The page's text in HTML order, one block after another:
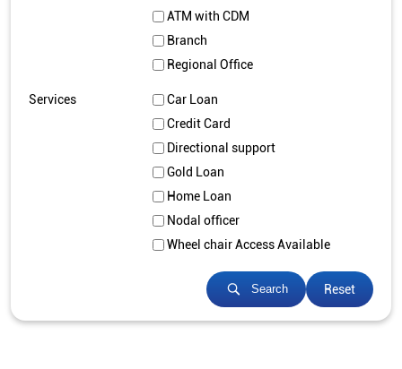
ATM with CDM
Branch
Regional Office
Services
Car Loan
Credit Card
Directional support
Gold Loan
Home Loan
Nodal officer
Wheel chair Access Available
Search Reset